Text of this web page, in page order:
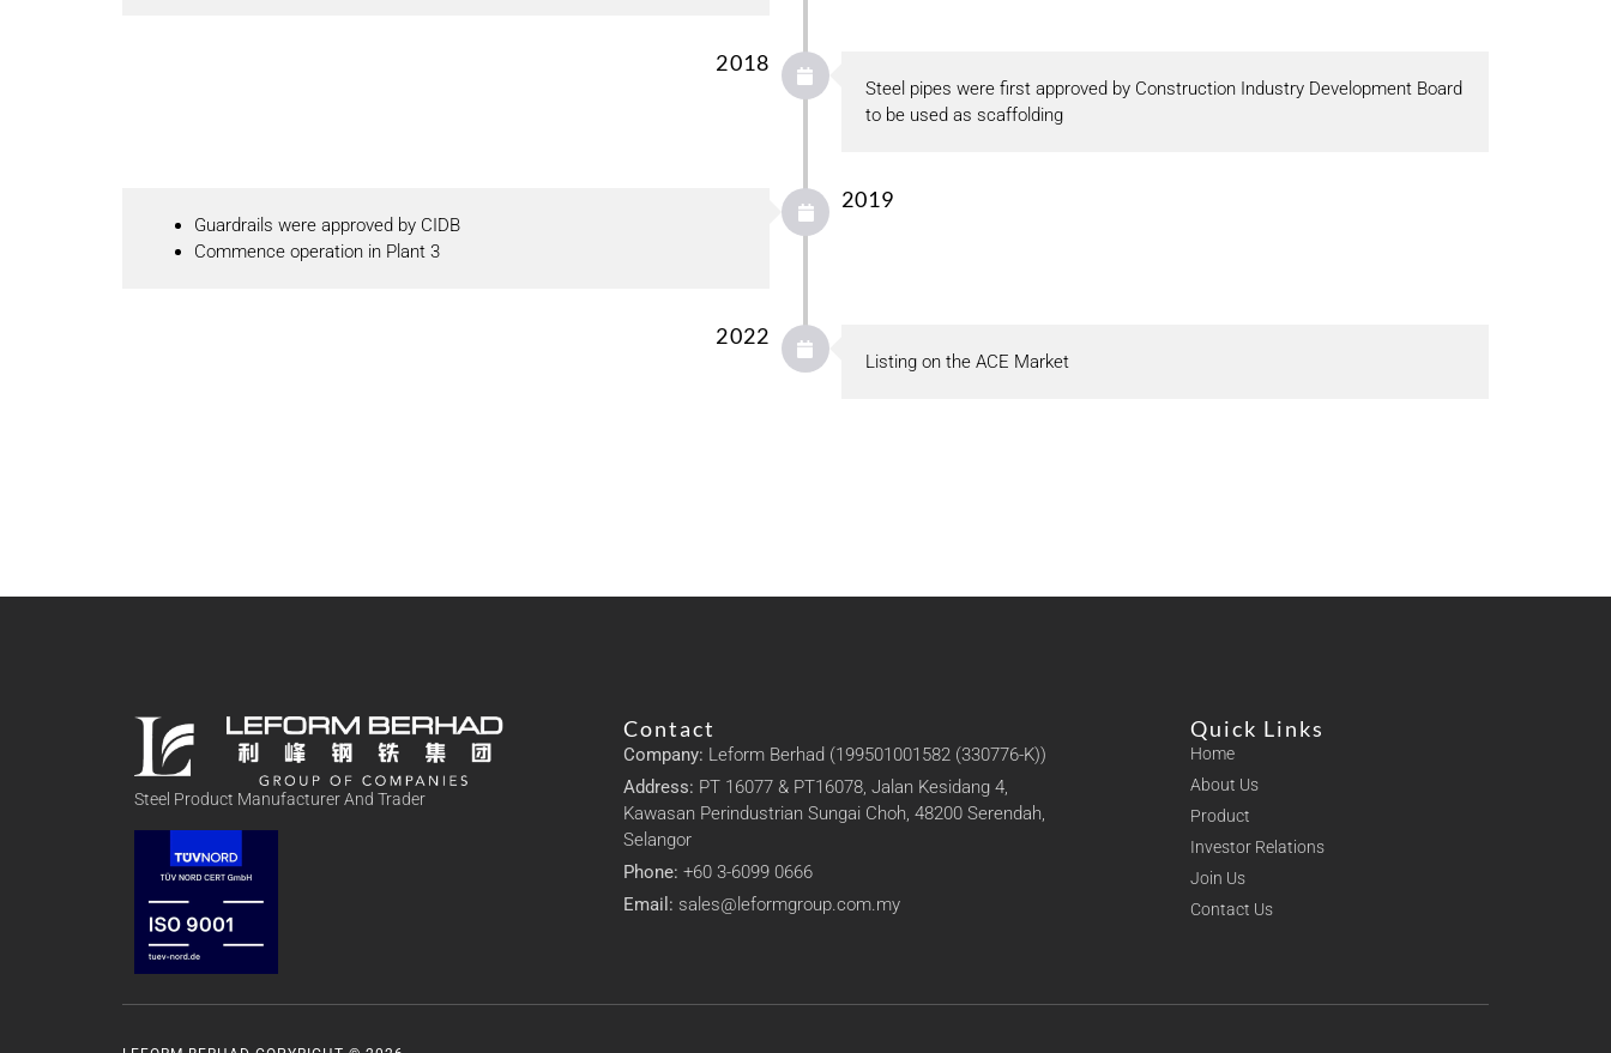
Steel pipes were first approved by Construction Industry Development Board
to be used as scaffolding
2018
Guardrails were approved by CIDB
Commence operation in Plant 3
2019
Listing on the ACE Market
2022
Steel Product Manufacturer And Trader
Contact
Company: Leform Berhad (199501001582 (330776-K))
Address: PT 16077 & PT16078, Jalan Kesidang 4,
Kawasan Perindustrian Sungai Choh, 48200 Serendah,
Selangor
Phone: +60 3-6099 0666
Email: sales@leformgroup.com.my
Quick Links
Home
About Us
Product
Investor Relations
Join Us
Contact Us